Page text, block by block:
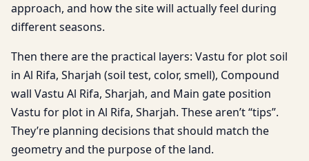
approach, and how the site will actually feel during
different seasons.
Then there are the practical layers: Vastu for plot soil
in Al Rifa, Sharjah (soil test, color, smell), Compound
wall Vastu Al Rifa, Sharjah, and Main gate position
Vastu for plot in Al Rifa, Sharjah. These aren’t “tips”.
They’re planning decisions that should match the
geometry and the purpose of the land.